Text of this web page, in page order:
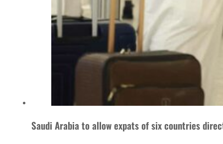
Saudi Arabia to allow expats of six countries